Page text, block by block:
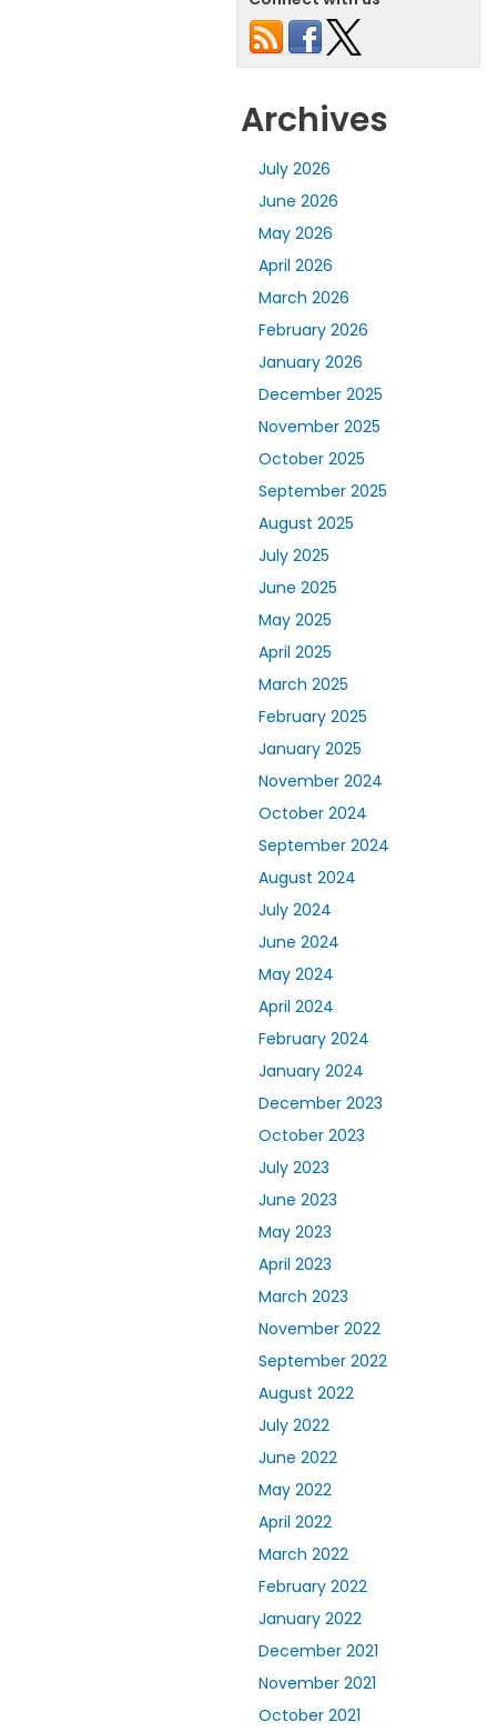
Archives
July 2026
June 2026
May 2026
April 2026
March 2026
February 2026
January 2026
December 2025
November 2025
October 2025
September 2025
August 2025
July 2025
June 2025
May 2025
April 2025
March 2025
February 2025
January 2025
November 2024
October 2024
September 2024
August 2024
July 2024
June 2024
May 2024
April 2024
February 2024
January 2024
December 2023
October 2023
July 2023
June 2023
May 2023
April 2023
March 2023
November 2022
September 2022
August 2022
July 2022
June 2022
May 2022
April 2022
March 2022
February 2022
January 2022
December 2021
November 2021
October 2021